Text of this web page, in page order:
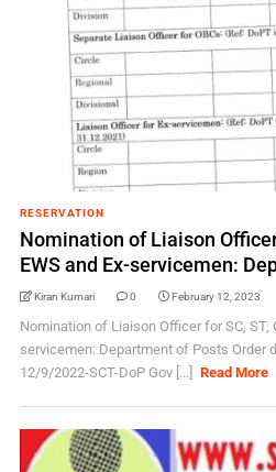
RESERVATION
Nomination of Liaison Officer
EWS and Ex-servicemen:
Kiran Kumari 0 February 12, 2023
Nomination of Liaison Officer for SC, ST,
servicemen: Department of Posts Order
12/9/2022-SCT-DoP Gov [...]
Read More